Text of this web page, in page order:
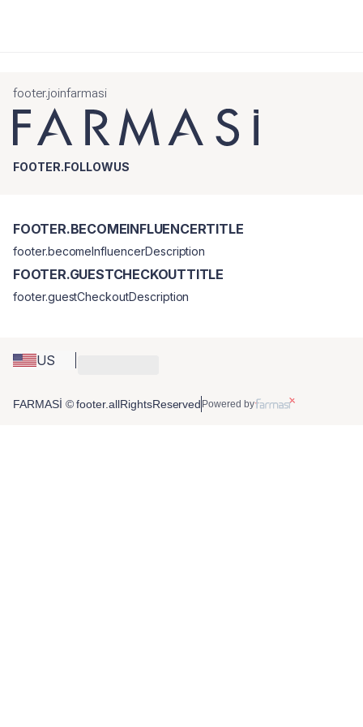
footer.joinfarmasi
FOOTER.FOLLOWUS
US
FOOTER.BECOMEINFLUENCERTITLE
footer.becomeInfluencerDescription
FOOTER.GUESTCHECKOUTTITLE
footer.guestCheckoutDescription
FARMASİ © footer.allRightsReserved Powered by